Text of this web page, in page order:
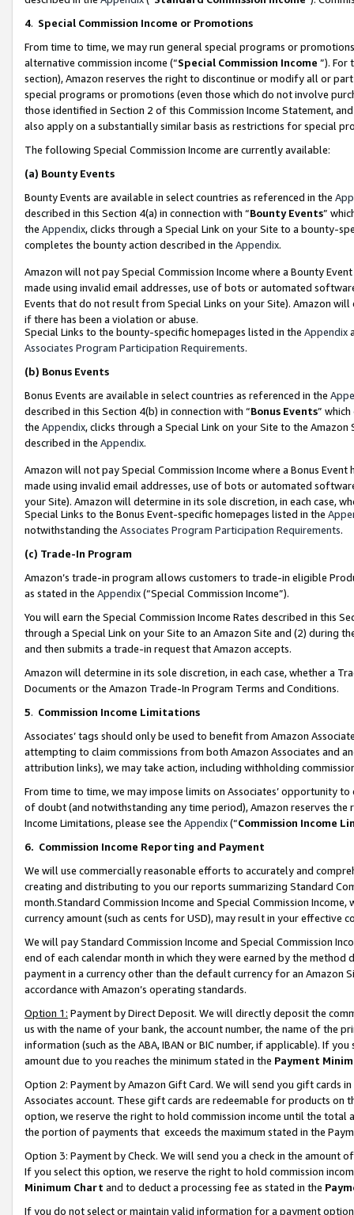
4. Special Commission Income or Promotions
From time to time, we may run general special programs or
alternative commission income (“Special Commission Income ”). For
section), Amazon reserves the right to discontinue or modify all or
special programs or promotions (even those which do not involve
those identified in Section 2 of this Commission Income Statement,
also apply on a substantially similar basis as restrictions for special
The following Special Commission Income are currently available:
(a) Bounty Events
Bounty Events are available in select countries as referenced in the
described in this Section 4(a) in connection with “Bounty Events”
the Appendix, clicks through a Special Link on your Site to a bounty-
completes the bounty action described in the Appendix.
Amazon will not pay Special Commission Income where a Bounty
made using invalid email addresses, use of bots or automated
Events that do not result from Special Links on your Site). Amazon
if there has been a violation or abuse.
Special Links to the bounty-specific homepages listed in the Appendix
Associates Program Participation Requirements.
(b) Bonus Events
Bonus Events are available in select countries as referenced in the
described in this Section 4(b) in connection with “Bonus Events”
the Appendix, clicks through a Special Link on your Site to the
described in the Appendix.
Amazon will not pay Special Commission Income where a Bonus
made using invalid email addresses, use of bots or automated
your Site). Amazon will determine in its sole discretion, in each case,
Special Links to the Bonus Event-specific homepages listed in the
notwithstanding the Associates Program Participation Requirements.
(c) Trade-In Program
Amazon’s trade-in program allows customers to trade-in eligible
as stated in the Appendix(“Special Commission Income”).
You will earn the Special Commission Income Rates described in this
through a Special Link on your Site to an Amazon Site and (2) during
and then submits a trade-in request that Amazon accepts.
Amazon will determine in its sole discretion, in each case, whether a
Documents or the Amazon Trade-In Program Terms and Conditions.
5. Commission Income Limitations
Associates’ tags should only be used to benefit from Amazon
attempting to claim commissions from both Amazon Associates and
attribution links), we may take action, including withholding
From time to time, we may impose limits on Associates’ opportunity
of doubt (and notwithstanding any time period), Amazon reserves
Income Limitations, please see the Appendix(“Commission Income
6. Commission Income Reporting and Payment
We will use commercially reasonable efforts to accurately and
creating and distributing to you our reports summarizing Standard
month.Standard Commission Income and Special Commission
currency amount (such as cents for USD), may result in your
We will pay Standard Commission Income and Special Commission
end of each calendar month in which they were earned by the
payment in a currency other than the default currency for an Amazon
accordance with Amazon’s operating standards.
Option 1: Payment by Direct Deposit. We will directly deposit the
us with the name of your bank, the account number, the name of the
information (such as the ABA, IBAN or BIC number, if applicable). If
amount due to you reaches the minimum stated in the Payment
Option 2: Payment by Amazon Gift Card. We will send you gift cards
Associates account. These gift cards are redeemable for products
option, we reserve the right to hold commission income until the total
the portion of payments that exceeds the maximum stated in the
Option 3: Payment by Check. We will send you a check in the amount
If you select this option, we reserve the right to hold commission
Minimum Chart and to deduct a processing fee as stated in the
If you do not select or maintain valid information for a payment